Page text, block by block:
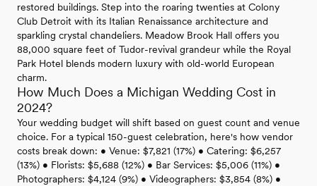
restored buildings. Step into the roaring twenties at Colony
Club Detroit with its Italian Renaissance architecture and
sparkling crystal chandeliers. Meadow Brook Hall offers you
88,000 square feet of Tudor-revival grandeur while the Royal
Park Hotel blends modern luxury with old-world European
charm.
How Much Does a Michigan Wedding Cost in
2024?
Your wedding budget will shift based on guest count and venue
choice. For a typical 150-guest celebration, here's how vendor
costs break down: • Venue: $7,821 (17%) • Catering: $6,257
(13%) • Florists: $5,688 (12%) • Bar Services: $5,006 (11%) •
Photographers: $4,124 (9%) • Videographers: $3,854 (8%) •